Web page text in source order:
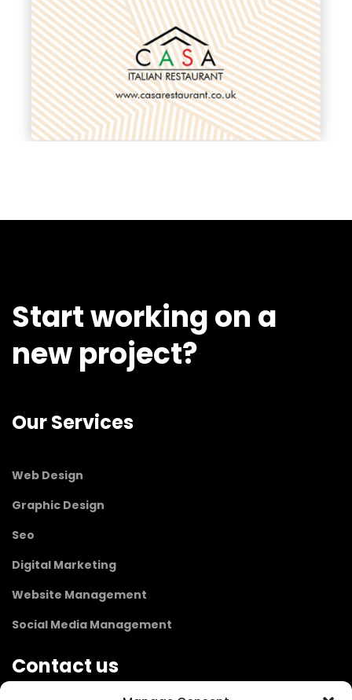
Start working on a
new project?
Our Services
Web Design
Graphic Design
Seo
Digital Marketing
Website Management
Social Media Management
Contact us